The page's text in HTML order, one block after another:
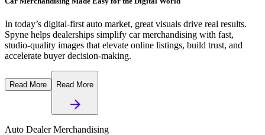
In today’s digital-first auto market, great visuals drive real results.
Spyne helps dealerships simplify car merchandising with fast,
studio-quality images that elevate online listings, build trust, and
accelerate buyer decision-making.
Read More Read More
Auto Dealer Merchandising